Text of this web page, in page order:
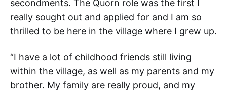
secondments. The Quorn role was the first I
really sought out and applied for and I am so
thrilled to be here in the village where I grew up.
“I have a lot of childhood friends still living
within the village, as well as my parents and my
brother. My family are really proud, and my